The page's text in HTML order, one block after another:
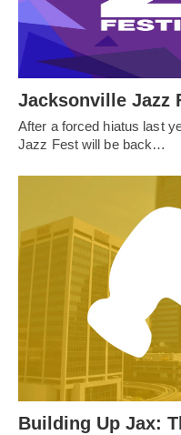
Jacksonville Jazz
After a forced hiatus last
Jazz Fest will be back…
Building Up Jax: